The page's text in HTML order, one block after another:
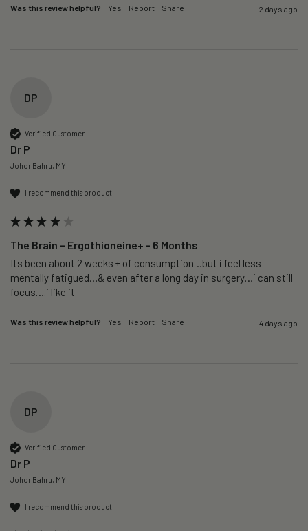
Was this review helpful? Yes Report Share 2 days ago
DP
Verified Customer
Dr P
Johor Bahru, MY
I recommend this product
The Brain – Ergothioneine+ - 6 Months
Its been about 2 weeks + of consumption…but i feel less
mentally fatigued…& even after a long day in surgery…i can still
focus….i like it
Was this review helpful? Yes Report Share 4 days ago
DP
Verified Customer
Dr P
Johor Bahru, MY
I recommend this product